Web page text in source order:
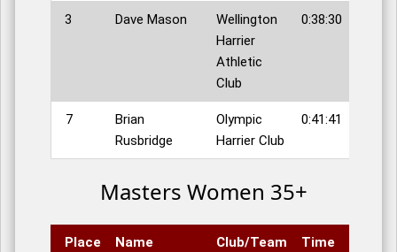
3 Dave Mason
Wellington
Harrier
Athletic
Club
0:38:30
7
Brian
Rusbridge
Olympic
Harrier Club
0:41:41
Masters Women 35+
Place Name Club/Team Time